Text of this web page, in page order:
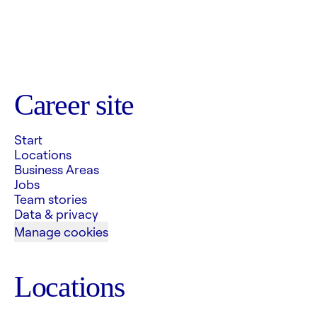
Career site
Start
Locations
Business Areas
Jobs
Team stories
Data & privacy
Manage cookies
Locations